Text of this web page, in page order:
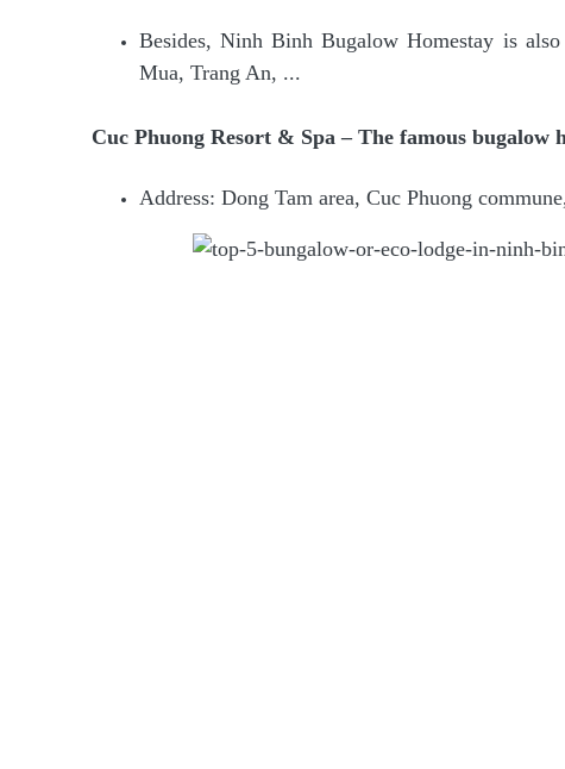
Besides, Ninh Binh Bugalow Homestay is
Mua, Trang An, ...
Cuc Phuong Resort & Spa – The famous bugalow
Address: Dong Tam area, Cuc Phuong